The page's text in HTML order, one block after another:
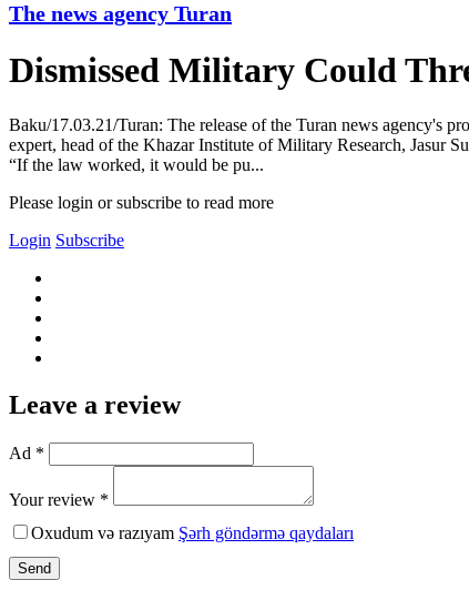
The news agency Turan
Dismissed Military Could
Baku/17.03.21/Turan: The release of the Turan news agency's
expert, head of the Khazar Institute of Military Research, Jasur
“If the law worked, it would be pu...
Please login or subscribe to read more
Login Subscribe
Leave a review
Ad *
Your review *
Oxudum və razıyam Şərh göndərmə qaydaları
Send